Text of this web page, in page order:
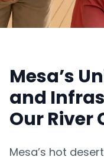
Mesa’s
and
Our River
Mesa’s hot